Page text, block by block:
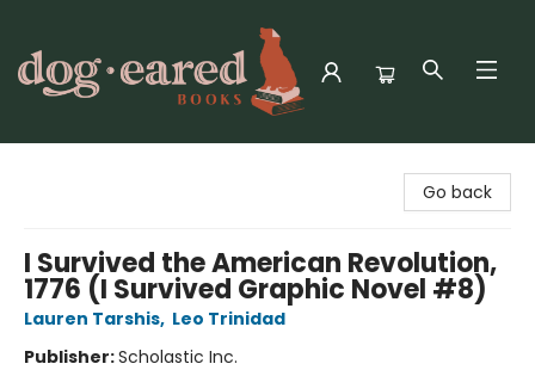
Go back
I Survived the American Revolution,
1776 (I Survived Graphic Novel #8)
Lauren Tarshis, Leo Trinidad
Publisher:Scholastic Inc.